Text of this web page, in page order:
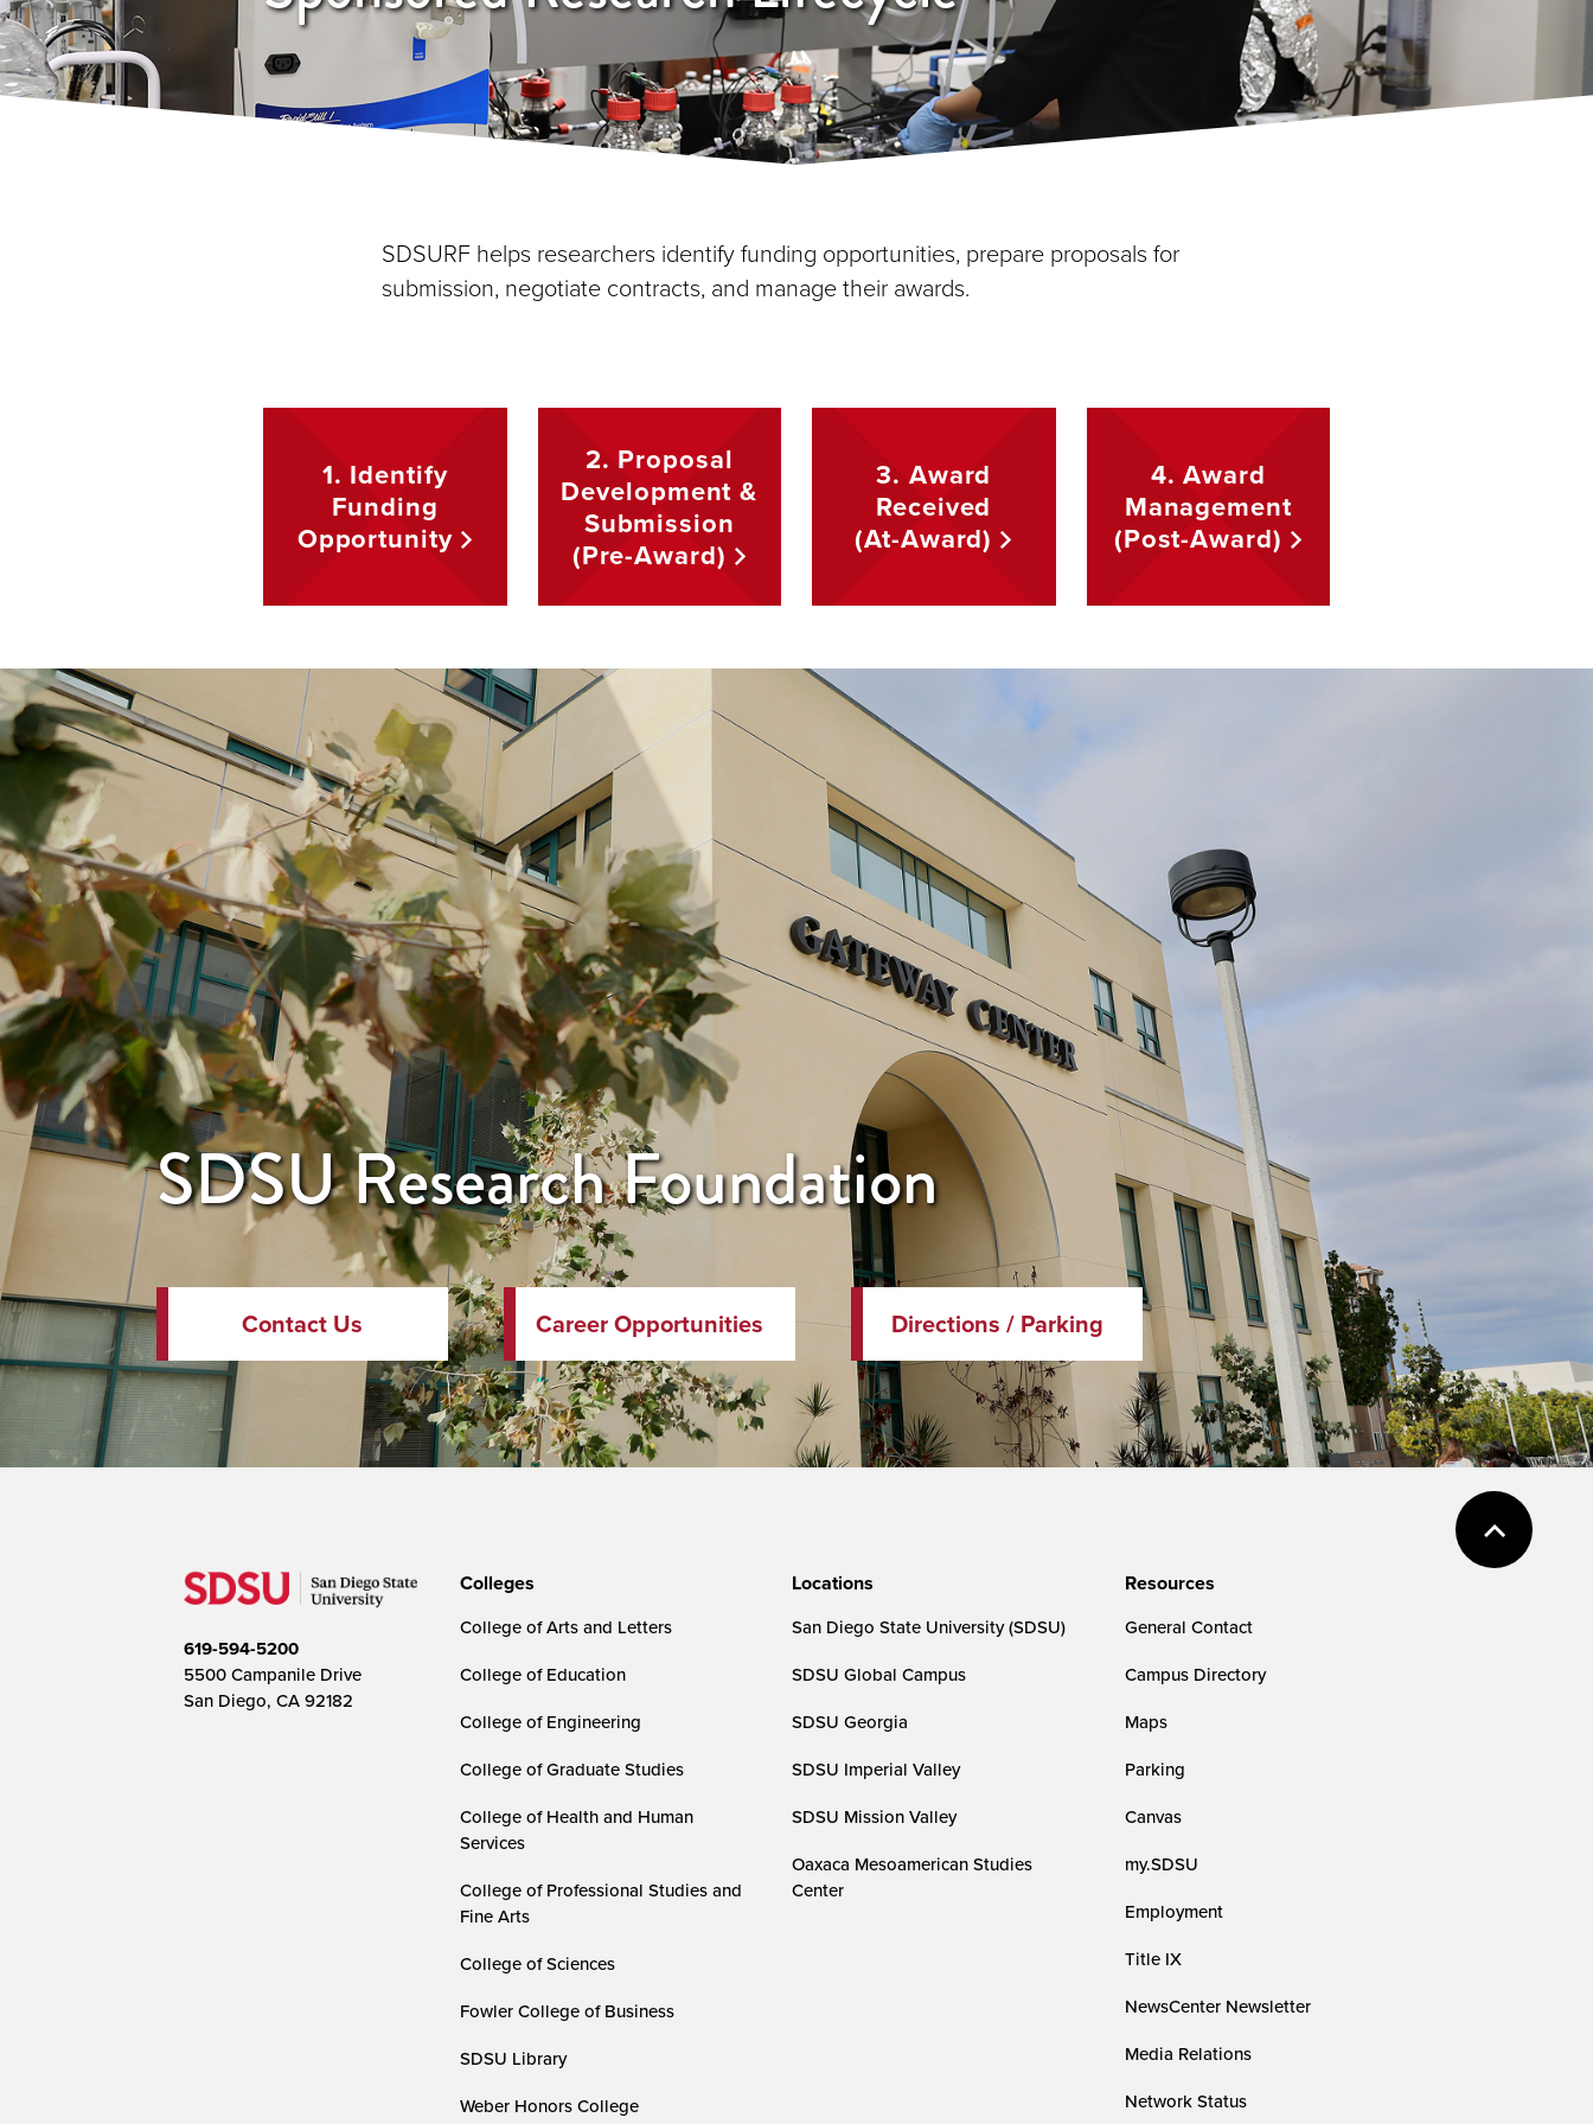
SDSURF helps researchers identify funding opportunities, prepare proposals for
submission, negotiate contracts, and manage their awards.
1. Identify
Funding
Opportunity
2. Proposal
Development &
Submission
(Pre-Award)
3. Award
Received
(At-Award)
4. Award
Management
(Post-Award)
SDSU Research Foundation
Contact Us Career Opportunities Directions / Parking
619-594-5200
5500 Campanile Drive
San Diego, CA 92182
Colleges
College of Arts and Letters
College of Education
College of Engineering
College of Graduate Studies
College of Health and Human
Services
College of Professional Studies and
Fine Arts
College of Sciences
Fowler College of Business
SDSU Library
Weber Honors College
Locations
San Diego State University (SDSU)
SDSU Global Campus
SDSU Georgia
SDSU Imperial Valley
SDSU Mission Valley
Oaxaca Mesoamerican Studies
Center
Resources
General Contact
Campus Directory
Maps
Parking
Canvas
my.SDSU
Employment
Title IX
NewsCenter Newsletter
Media Relations
Network Status